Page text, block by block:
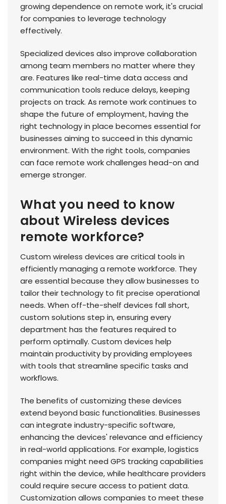
growing dependence on remote work, it's crucial
for companies to leverage technology
effectively.
Specialized devices also improve collaboration
among team members no matter where they
are. Features like real-time data access and
communication tools reduce delays, keeping
projects on track. As remote work continues to
shape the future of employment, having the
right technology in place becomes essential for
businesses aiming to succeed in this dynamic
environment. With the right tools, companies
can face remote work challenges head-on and
emerge stronger.
What you need to know
about Wireless devices
remote workforce?
Custom wireless devices are critical tools in
efficiently managing a remote workforce. They
are essential because they allow businesses to
tailor their technology to fit precise operational
needs. When off-the-shelf devices fall short,
custom solutions step in, ensuring every
department has the features required to
perform optimally. Custom devices help
maintain productivity by providing employees
with tools that streamline specific tasks and
workflows.
The benefits of customizing these devices
extend beyond basic functionalities. Businesses
can integrate industry-specific software,
enhancing the devices' relevance and efficiency
in real-world applications. For example, logistics
companies might need GPS tracking capabilities
right within the device, while healthcare providers
could require secure access to patient data.
Customization allows companies to meet these